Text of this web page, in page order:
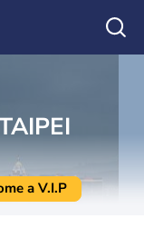
a V.I.P